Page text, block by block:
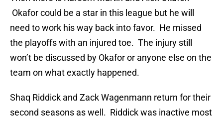
Okafor could be a star in this league but he will
need to work his way back into favor. He missed
the playoffs with an injured toe. The injury still
won’t be discussed by Okafor or anyone else on the
team on what exactly happened.
Shaq Riddick and Zack Wagenmann return for their
second seasons as well. Riddick was inactive most